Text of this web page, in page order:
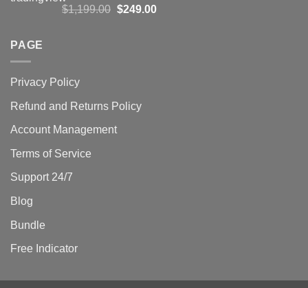
Rated5.00
out of 5
$1,199.00 Original
$249.00Current
PAGE
Privacy Policy
Refund and Returns Policy
Account Management
Terms of Service
Support 24/7
Blog
Bundle
Free Indicator